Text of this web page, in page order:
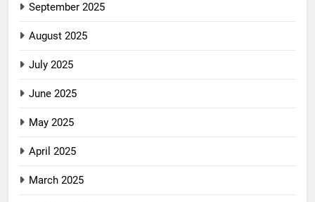
September 2025
August 2025
July 2025
June 2025
May 2025
April 2025
March 2025